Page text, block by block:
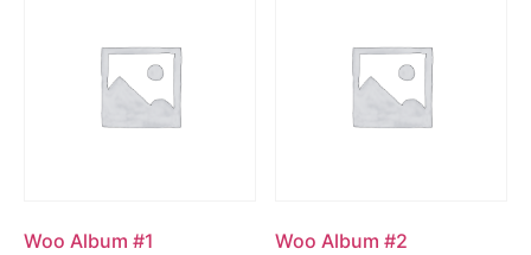
Woo Album #1 Woo Album #2